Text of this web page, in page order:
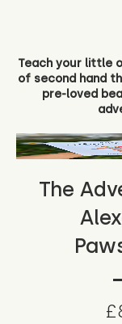
Teach your little
of second hand
pre-loved
The